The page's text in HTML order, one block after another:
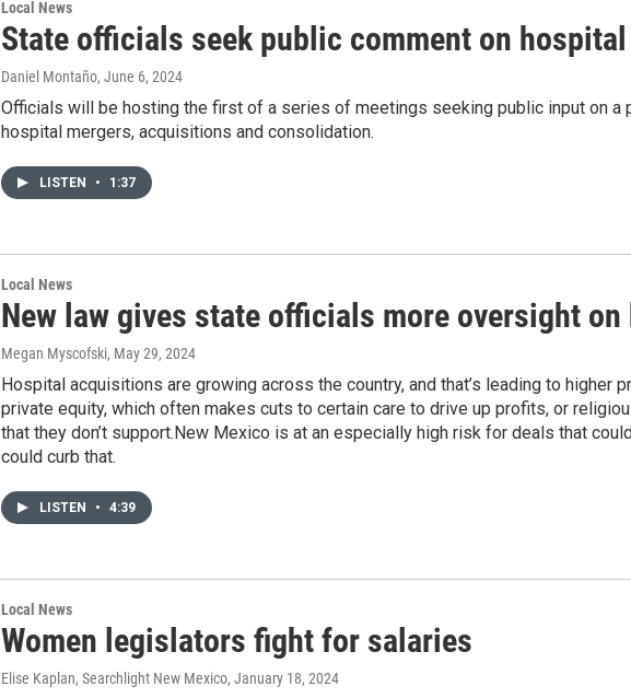
Local News
State officials seek public comment on
Daniel Montaño, June 6, 2024
Officials will be hosting the first of a series of meetings seeking public input on a
hospital mergers, acquisitions and consolidation.
LISTEN • 1:37
Local News
New law gives state officials more oversight
Megan Myscofski, May 29, 2024
Hospital acquisitions are growing across the country, and that’s leading to
private equity, which often makes cuts to certain care to drive up profits, or
that they don’t support.New Mexico is at an especially high risk for deals that
could curb that.
LISTEN • 4:39
Local News
Women legislators fight for salaries
Elise Kaplan, Searchlight New Mexico, January 18, 2024